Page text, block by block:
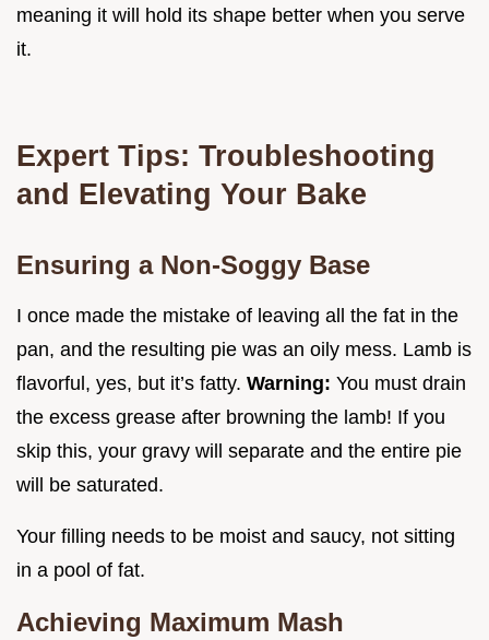
meaning it will hold its shape better when you serve
it.
Expert Tips: Troubleshooting
and Elevating Your Bake
Ensuring a Non-Soggy Base
I once made the mistake of leaving all the fat in the
pan, and the resulting pie was an oily mess. Lamb is
flavorful, yes, but it’s fatty. Warning: You must drain
the excess grease after browning the lamb! If you
skip this, your gravy will separate and the entire pie
will be saturated.
Your filling needs to be moist and saucy, not sitting
in a pool of fat.
Achieving Maximum Mash